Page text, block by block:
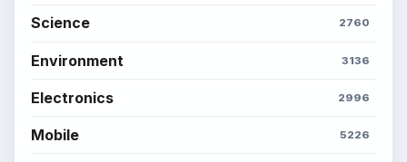
Science 2760
Environment 3136
Electronics 2996
Mobile 5226